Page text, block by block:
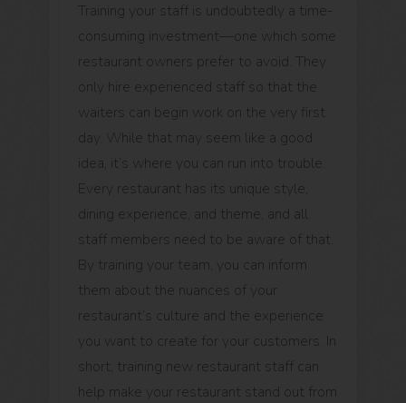
Training your staff is undoubtedly a time-
consuming investment—one which some
restaurant owners prefer to avoid. They
only hire experienced staff so that the
waiters can begin work on the very first
day. While that may seem like a good
idea, it’s where you can run into trouble.
Every restaurant has its unique style,
dining experience, and theme, and all
staff members need to be aware of that.
By training your team, you can inform
them about the nuances of your
restaurant’s culture and the experience
you want to create for your customers. In
short, training new restaurant staff can
help make your restaurant stand out from